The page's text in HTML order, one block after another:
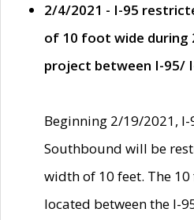
2/4/2021 - I-95
of 10 foot wide during
project between I-95/
Beginning 2/19/2021,
Southbound will be
width of 10 feet. The
located between the I-